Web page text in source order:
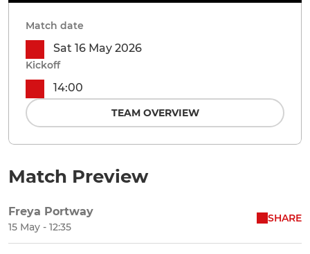
Match Preview
Freya Portway
15 May - 12:35
SHARE
Match date
Sat 16 May 2026
Kickoff
14:00
TEAM OVERVIEW